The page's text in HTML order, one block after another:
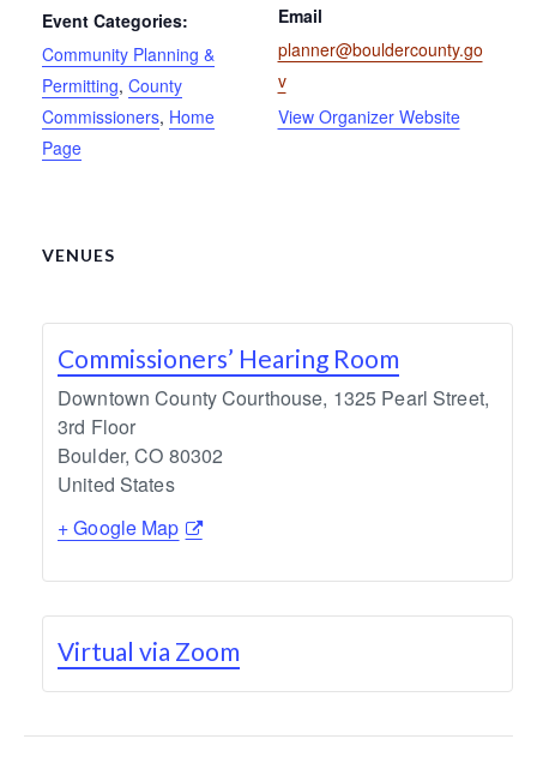
Event Categories:
Community Planning &
Permitting, County
Commissioners, Home
Page
Email
planner@bouldercounty.go
v
View Organizer Website
VENUES
Commissioners’ Hearing Room
Downtown County Courthouse, 1325 Pearl Street,
3rd Floor
Boulder, CO 80302
United States
+ Google Map
Virtual via Zoom